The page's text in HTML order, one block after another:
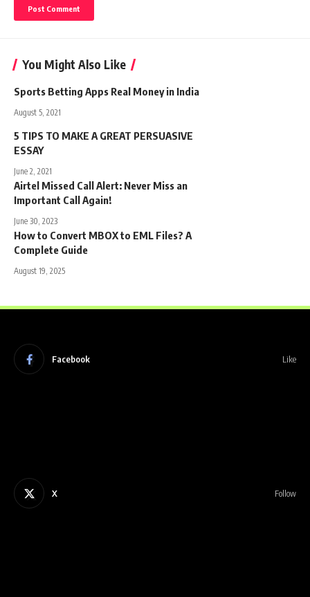
You Might Also Like
Sports Betting Apps Real Money in India
August 5, 2021
5 TIPS TO MAKE A GREAT PERSUASIVE
ESSAY
June 2, 2021
Airtel Missed Call Alert: Never Miss an
Important Call Again!
June 30, 2023
How to Convert MBOX to EML Files? A
Complete Guide
August 19, 2025
Facebook Like
X Follow